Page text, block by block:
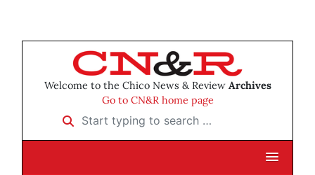
Welcome to the Chico News & Review Archives
Go to CN&R home page
Start typing to search …